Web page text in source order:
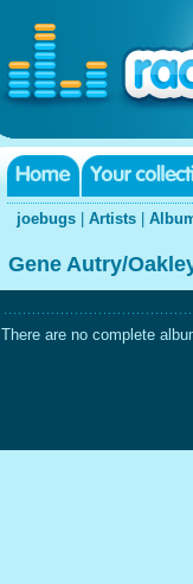
joebugs Artists
Gene Autry/
There are no complete